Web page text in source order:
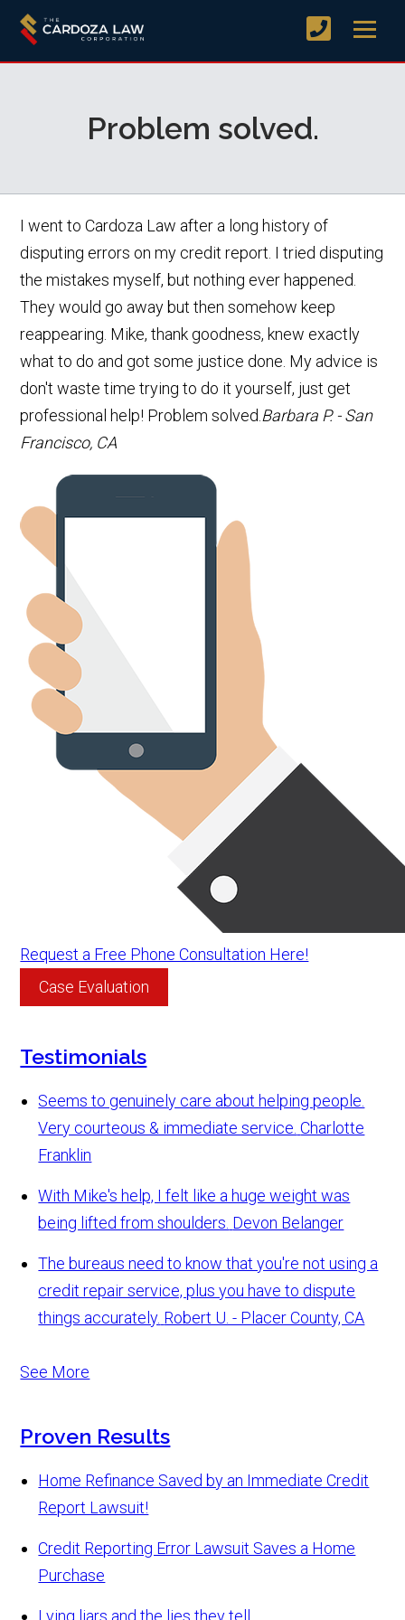
Problem solved.
I went to Cardoza Law after a long history of
disputing errors on my credit report. I tried disputing
the mistakes myself, but nothing ever happened.
They would go away but then somehow keep
reappearing. Mike, thank goodness, knew exactly
what to do and got some justice done. My advice is
don't waste time trying to do it yourself, just get
professional help! Problem solved. Barbara P. - San
Francisco, CA
Request a Free Phone Consultation Here!
Case Evaluation
Testimonials
Seems to genuinely care about helping people.
Very courteous & immediate service. Charlotte
Franklin
With Mike's help, I felt like a huge weight was
being lifted from shoulders. Devon Belanger
The bureaus need to know that you're not using a
credit repair service, plus you have to dispute
things accurately. Robert U. - Placer County, CA
See More
Proven Results
Home Refinance Saved by an Immediate Credit
Report Lawsuit!
Credit Reporting Error Lawsuit Saves a Home
Purchase
Lying liars and the lies they tell